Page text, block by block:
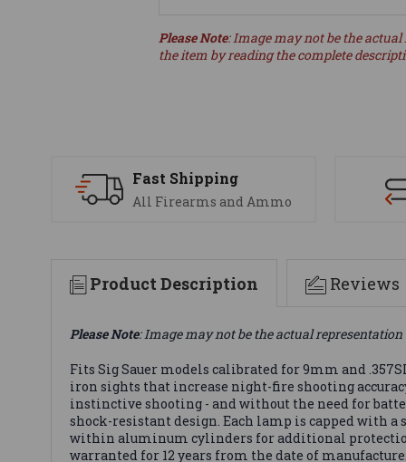
Please Note: Image may not be the
the item by reading the complete
Fast Shipping
All Firearms and Ammo
Product Description Reviews
Please Note: Image may not be the actual
Fits Sig Sauer models calibrated for 9mm and
iron sights that increase night-fire shooting
instinctive shooting - and without the need for
shock-resistant design. Each lamp is capped with
within aluminum cylinders for additional
warranted for 12 years from the date of